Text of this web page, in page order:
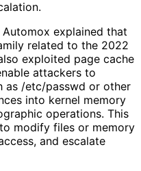
explained that
related to the 2022
exploited page cache
attackers to
as /etc/passwd or other
into kernel memory
operations. This
modify files or memory
and escalate